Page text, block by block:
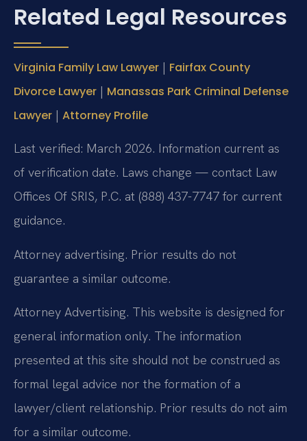
Related Legal Resources
Virginia Family Law Lawyer | Fairfax County
Divorce Lawyer | Manassas Park Criminal Defense
Lawyer | Attorney Profile
Last verified: March 2026. Information current as
of verification date. Laws change — contact Law
Offices Of SRIS, P.C. at (888) 437-7747 for current
guidance.
Attorney advertising. Prior results do not
guarantee a similar outcome.
Attorney Advertising. This website is designed for
general information only. The information
presented at this site should not be construed as
formal legal advice nor the formation of a
lawyer/client relationship. Prior results do not aim
for a similar outcome.